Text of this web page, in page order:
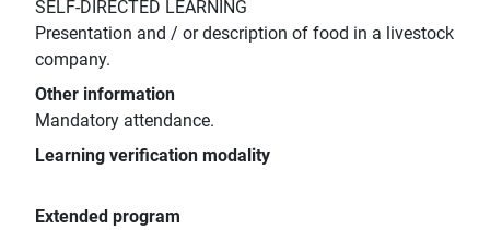
SELF-DIRECTED LEARNING
Presentation and / or description of food in a livestock
company.
Other information
Mandatory attendance.
Learning verification modality
Extended program